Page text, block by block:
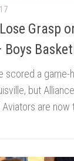
Grasp
scored a game-
but
are